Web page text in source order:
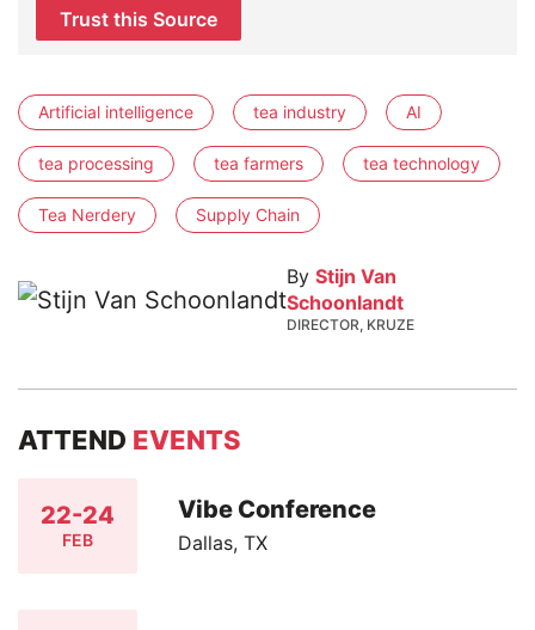
Trust this Source
Artificial intelligence tea industry AI
tea processing tea farmers tea technology
Tea Nerdery Supply Chain
By Stijn Van
Schoonlandt
DIRECTOR, KRUZE
ATTEND EVENTS
22-24
FEB
Vibe Conference
Dallas, TX